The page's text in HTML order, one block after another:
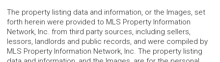
The property listing data and information, or the Images, set
forth herein were provided to MLS Property Information
Network, Inc. from third party sources, including sellers,
lessors, landlords and public records, and were compiled by
MLS Property Information Network, Inc. The property listing